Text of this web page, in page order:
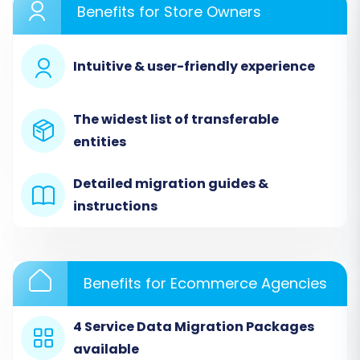
Step 2: Connect Your Source
CSV)
Since nsCommerceSpace is not a directly
integrated platform, you will use the CSV file
method as your source. From the dropdown
Benefits for Store Owners
Intuitive & user-friendly experience
The widest list of transferable
entities
Detailed migration guides &
instructions
Benefits for Ecommerce Agencies
4 Service Data Migration Packages
available